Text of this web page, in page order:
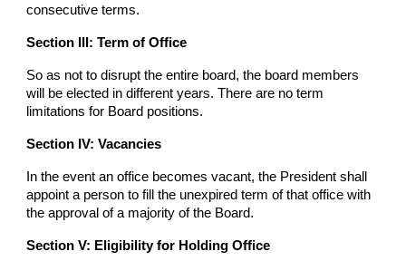
consecutive terms.
Section III: Term of Office
So as not to disrupt the entire board, the board members
will be elected in different years. There are no term
limitations for Board positions.
Section IV: Vacancies
In the event an office becomes vacant, the President shall
appoint a person to fill the unexpired term of that office with
the approval of a majority of the Board.
Section V: Eligibility for Holding Office